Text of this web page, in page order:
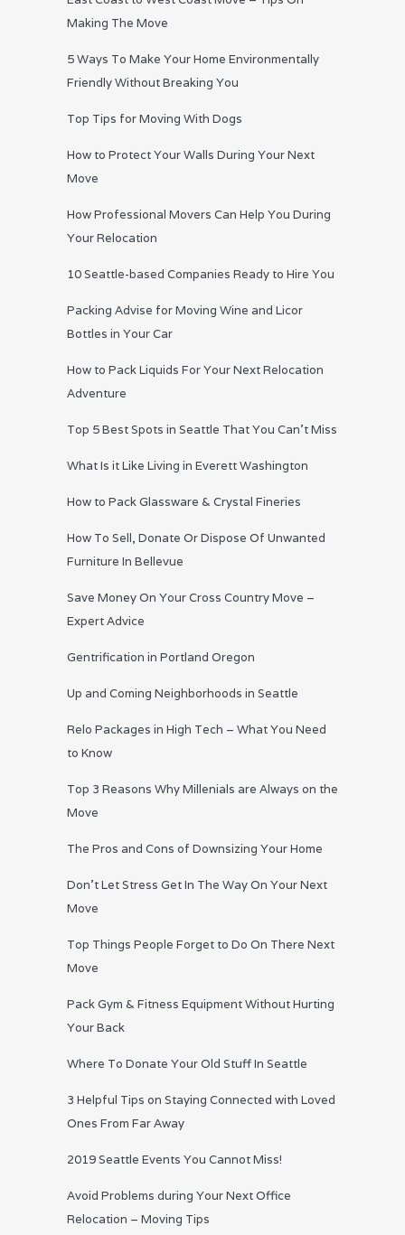
Making The Move
5 Ways To Make Your Home Environmentally
Friendly Without Breaking You
Top Tips for Moving With Dogs
How to Protect Your Walls During Your Next
Move
How Professional Movers Can Help You During
Your Relocation
10 Seattle-based Companies Ready to Hire You
Packing Advise for Moving Wine and Licor
Bottles in Your Car
How to Pack Liquids For Your Next Relocation
Adventure
Top 5 Best Spots in Seattle That You Can’t Miss
What Is it Like Living in Everett Washington
How to Pack Glassware & Crystal Fineries
How To Sell, Donate Or Dispose Of Unwanted
Furniture In Bellevue
Save Money On Your Cross Country Move –
Expert Advice
Gentrification in Portland Oregon
Up and Coming Neighborhoods in Seattle
Relo Packages in High Tech – What You Need
to Know
Top 3 Reasons Why Millenials are Always on the
Move
The Pros and Cons of Downsizing Your Home
Don’t Let Stress Get In The Way On Your Next
Move
Top Things People Forget to Do On There Next
Move
Pack Gym & Fitness Equipment Without Hurting
Your Back
Where To Donate Your Old Stuff In Seattle
3 Helpful Tips on Staying Connected with Loved
Ones From Far Away
2019 Seattle Events You Cannot Miss!
Avoid Problems during Your Next Office
Relocation – Moving Tips